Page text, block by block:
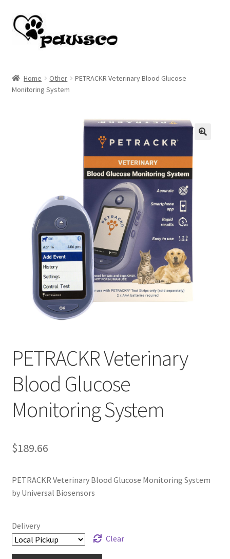
Skip
to
navigation
Skip
to
content
Cart
Home Other
PETRACKR Veterinary Blood Glucose
Monitoring System
PETRACKR Veterinary
Blood Glucose
Monitoring System
$189.66
PETRACKR Veterinary Blood Glucose Monitoring System
by Universal Biosensors
Delivery
Clear